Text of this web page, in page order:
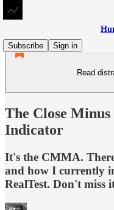
Subscribe
Sign in
Read
The Close
Indicator
It's the CMMA.
and how I currently
RealTest. Don't miss